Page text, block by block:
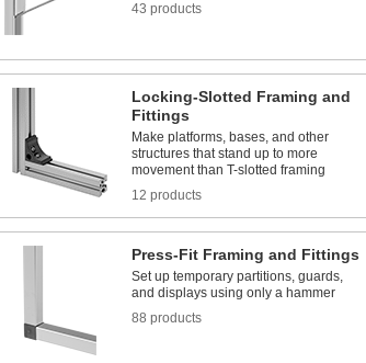
43 products
Locking-Slotted Framing and
Fittings
Make platforms, bases, and other
structures that stand up to more
movement than T-slotted framing
12 products
Press-Fit Framing and Fittings
Set up temporary partitions, guards,
and displays using only a hammer
88 products